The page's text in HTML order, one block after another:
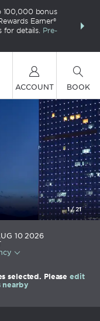
100,000 bonus
Earner®
for details. Pre-
FREE
ACCOUNT BOOK
10 2026
selected. Pleaseedit
nearby
1/21
Yunnan